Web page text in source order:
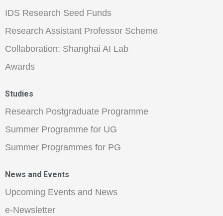
IDS Research Seed Funds
Research Assistant Professor Scheme
Collaboration: Shanghai AI Lab
Awards
Studies
Research Postgraduate Programme
Summer Programme for UG
Summer Programmes for PG
News and Events
Upcoming Events and News
e-Newsletter